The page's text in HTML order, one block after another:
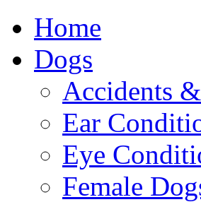
Home
Dogs
Accidents
Ear
Eye
Female